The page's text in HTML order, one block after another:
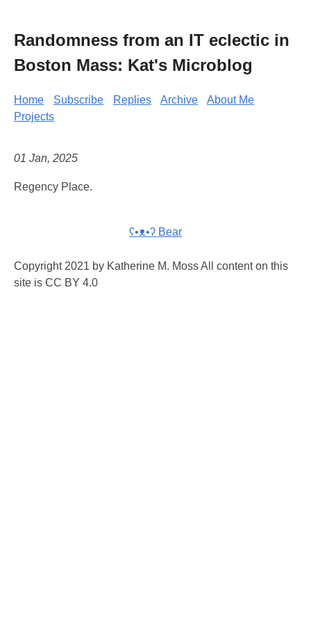
Randomness from an IT eclectic in
Boston Mass: Kat's Microblog
Home Subscribe Replies Archive
About Me
Projects
01 Jan, 2025
Regency Place.
ʕ•ᴥ•ʔ Bear
Copyright 2021 by Katherine M. Moss All content on this
site is CC BY 4.0